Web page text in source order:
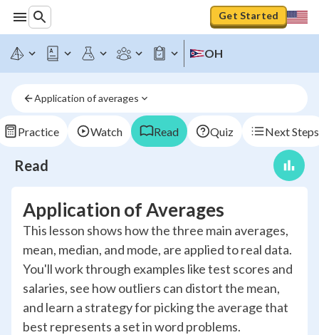
Get Started
OH
Application of averages
Practice Watch Read Quiz Next Steps
Read
Application of Averages
This lesson shows how the three main averages,
mean, median, and mode, are applied to real data.
You'll work through examples like test scores and
salaries, see how outliers can distort the mean,
and learn a strategy for picking the average that
best represents a set in word problems.